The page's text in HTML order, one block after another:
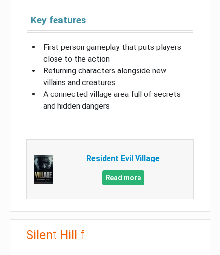
Key features
First person gameplay that puts players
close to the action
Returning characters alongside new
villains and creatures
A connected village area full of secrets
and hidden dangers
Resident Evil Village
Read more
Silent Hill f